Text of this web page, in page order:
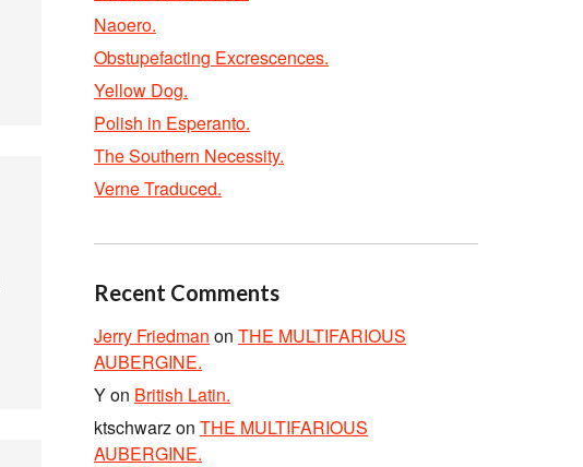
Naoero.
Obstupefacting Excrescences.
Yellow Dog.
Polish in Esperanto.
The Southern Necessity.
Verne Traduced.
Recent Comments
Jerry Friedman on THE MULTIFARIOUS
AUBERGINE.
Yon British Latin.
ktschwarzon THE MULTIFARIOUS
AUBERGINE.